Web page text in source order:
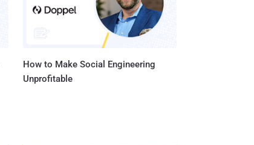
How to Make Social Engineering
Unprofitable